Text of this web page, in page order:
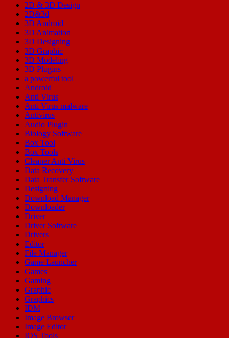
2D & 3D Design
2D&3d
3D Android
3D Animation
3D Designing
3D Graphic
3D Modeling
3D Plugins
a powerful tool
Android
Anti Virus
Anti Virus malware
Antivirus
Audio Plugin
Biology Software
Box Tool
Box Tools
Cleaner Anti Virus
Data Recovery
Data Transfer Software
Designing
Download Manager
Downloader
Driver
Driver Software
Drivers
Editor
File Manager
Game Launcher
Games
Gaming
Graphic
Graphics
IDM
Image Browser
Image Editor
IOS Tools